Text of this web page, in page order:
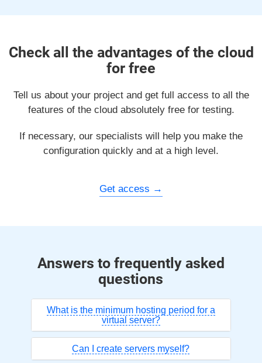
Check all the advantages of the cloud
for free
Tell us about your project and get full access to all the
features of the cloud absolutely free for testing.
If necessary, our specialists will help you make the
configuration quickly and at a high level.
Get access
Answers to frequently asked
questions
What is the minimum hosting period for a
virtual server?
Can I create servers myself?